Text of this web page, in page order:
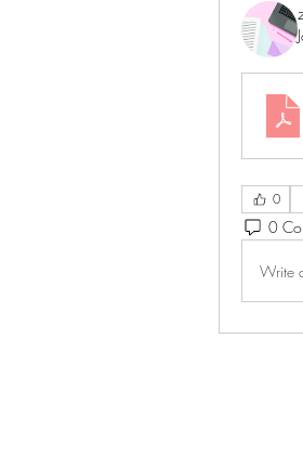
0
0
Write